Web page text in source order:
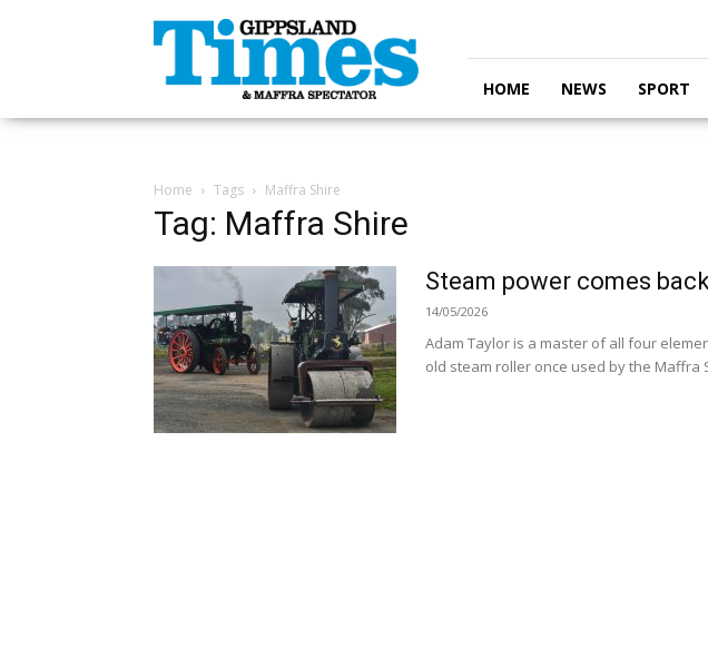
Gippsland
Times
HOME NEWS SPORT
Home Tags Maffra Shire
Tag: Maffra Shire
Steam power comes
14/05/2026
Adam Taylor is a master of all four
old steam roller once used by the Maffra